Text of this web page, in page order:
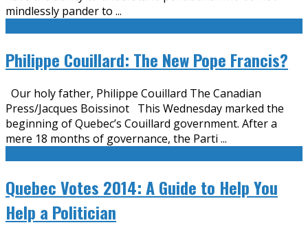
mindlessly pander to ...
Philippe Couillard: The New Pope Francis?
Our holy father, Philippe Couillard The Canadian
Press/Jacques Boissinot This Wednesday marked the
beginning of Quebec’s Couillard government. After a
mere 18 months of governance, the Parti ...
Quebec Votes 2014: A Guide to Help You
Help a Politician